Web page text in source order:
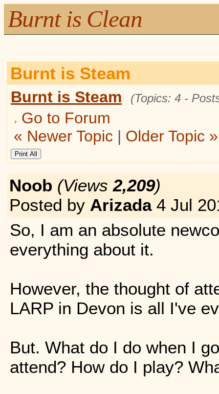
Burnt is Clean
Burnt is Steam
Burnt is Steam (Topics: 4 -
Go to Forum
« Newer Topic | Older Topic »
Noob (Views2,209)
Posted by Arizada4 Jul
So, I am an absolute
everything about it.
However, the thought of
LARP in Devon is all I've
But. What do I do when I
attend? How do I play?